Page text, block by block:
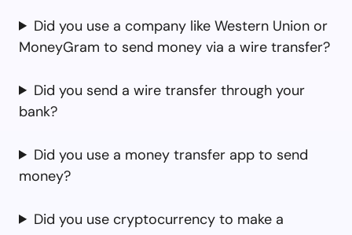
Did you use a company like Western Union or
MoneyGram to send money via a wire transfer?
Did you send a wire transfer through your
bank?
Did you use a money transfer app to send
money?
Did you use cryptocurrency to make a